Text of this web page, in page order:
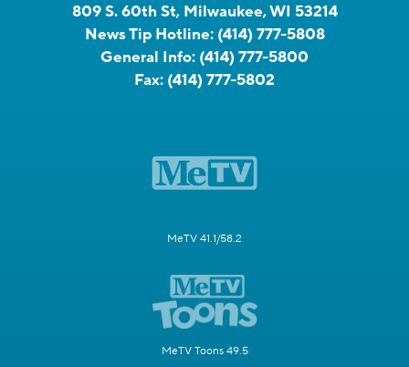
809 S. 60th St, Milwaukee, WI 53214
News Tip Hotline: (414) 777-5808
General Info: (414) 777-5800
Fax: (414) 777-5802
MeTV 41.1/58.2
MeTV Toons 49.5